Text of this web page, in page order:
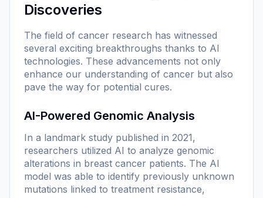
Discoveries
The field of cancer research has witnessed
several exciting breakthroughs thanks to AI
technologies. These advancements not only
enhance our understanding of cancer but also
pave the way for potential cures.
AI-Powered Genomic Analysis
In a landmark study published in 2021,
researchers utilized AI to analyze genomic
alterations in breast cancer patients. The AI
model was able to identify previously unknown
mutations linked to treatment resistance,